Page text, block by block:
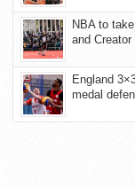
NBA to
and Creator
England
medal